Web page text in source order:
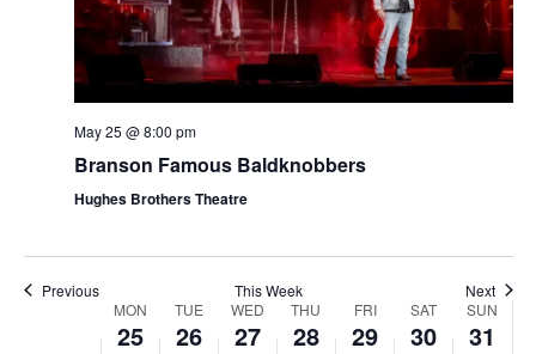
t
i
o
n
May 25 @ 8:00 pm
Branson Famous Baldknobbers
Hughes Brothers Theatre
Previous This Week Next
MON
25
TUE
26
WED
27
THU
28
FRI
29
SAT
30
SUN
31